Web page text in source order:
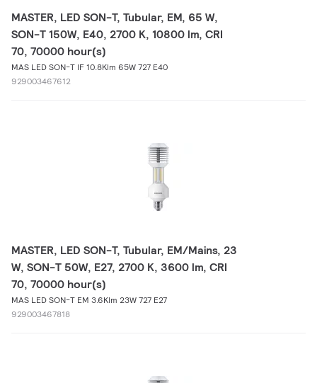
MASTER, LED SON-T, Tubular, EM, 65 W,
SON-T 150W, E40, 2700 K, 10800 lm, CRI
70, 70000 hour(s)
MAS LED SON-T IF 10.8Klm 65W 727 E40
929003467612
MASTER, LED SON-T, Tubular, EM/Mains, 23
W, SON-T 50W, E27, 2700 K, 3600 lm, CRI
70, 70000 hour(s)
MAS LED SON-T EM 3.6Klm 23W 727 E27
929003467818